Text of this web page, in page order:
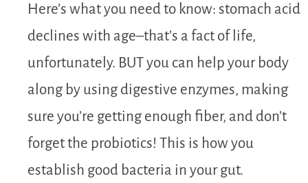
Here’s what you need to know: stomach acid
declines with age–that’s a fact of life,
unfortunately. BUT you can help your body
along by using digestive enzymes, making
sure you’re getting enough fiber, and don’t
forget the probiotics! This is how you
establish good bacteria in your gut.